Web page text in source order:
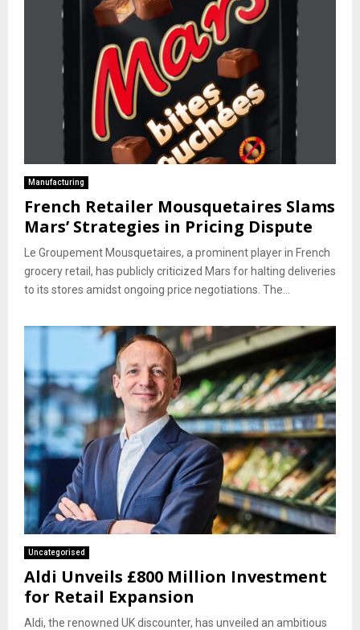
Manufacturing
French Retailer Mousquetaires Slams
Mars’ Strategies in Pricing Dispute
Le Groupement Mousquetaires, a prominent player in French
grocery retail, has publicly criticized Mars for halting deliveries
to its stores amidst ongoing price negotiations. The...
Uncategorised
Aldi Unveils £800 Million Investment
for Retail Expansion
Aldi, the renowned UK discounter, has unveiled an ambitious